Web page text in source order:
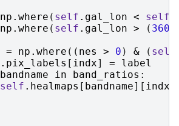
np . where ( self . gal_lon < self
np . where ( self . gal_lon > ( 360
= np . where (( nes > 0 ) & ( self
. pix_labels [ indx] =
label
bandname in band_ratios :
self . healmaps [ bandname][ indx